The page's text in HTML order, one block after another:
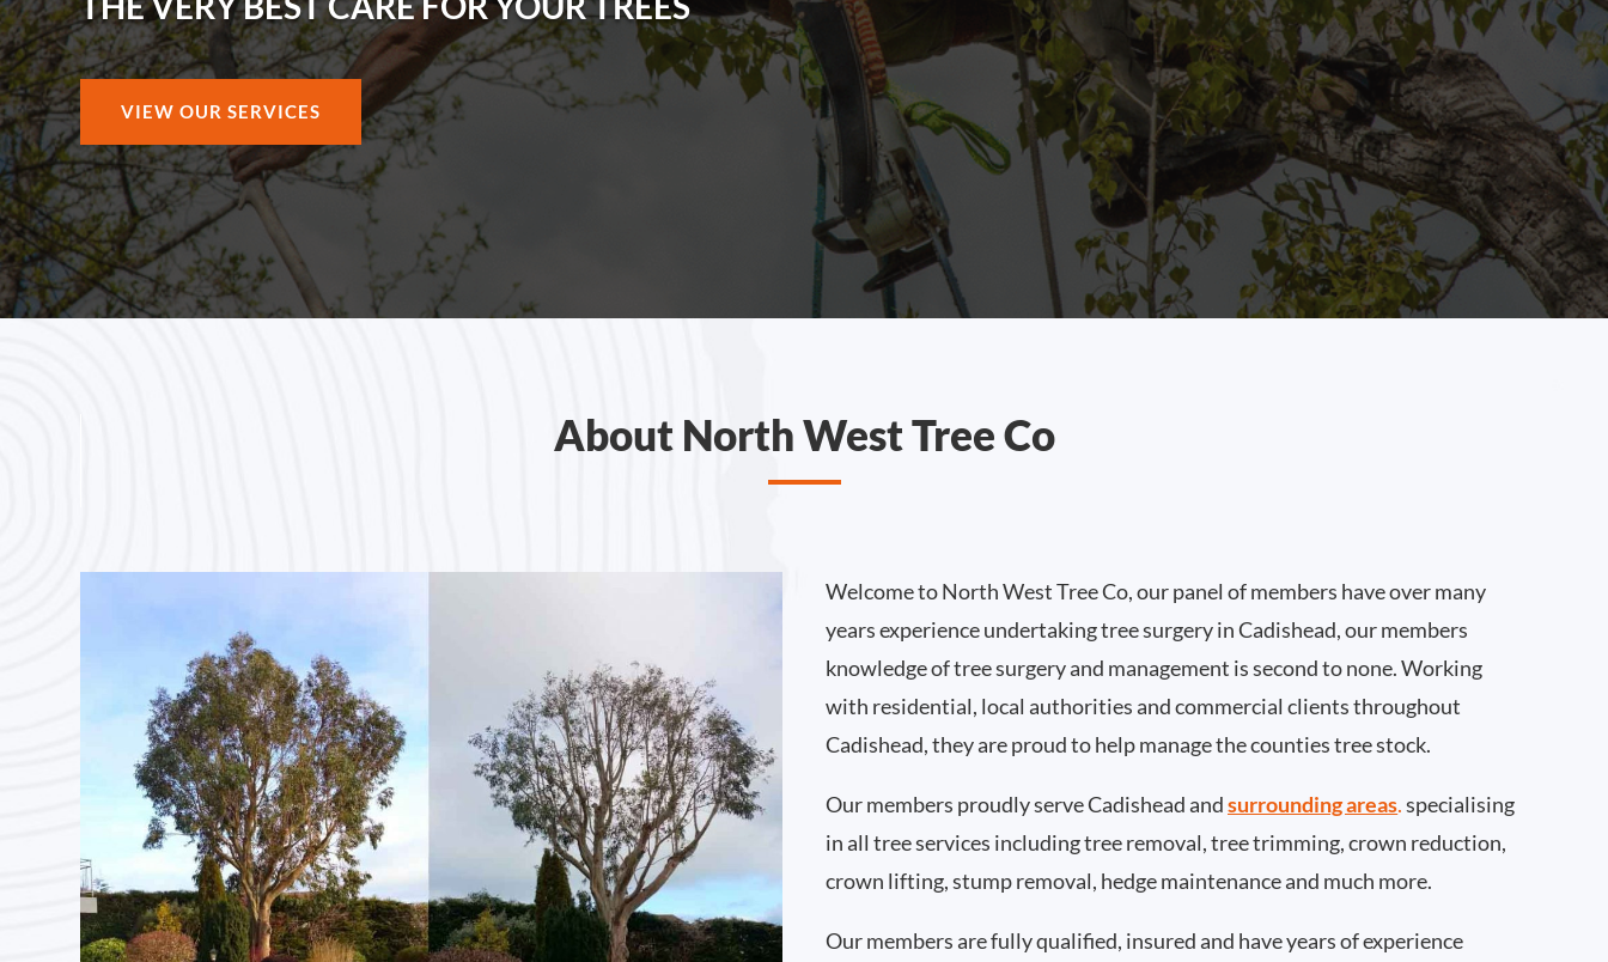
VIEW OUR SERVICES
About North West Tree Co
Welcome to North West Tree Co, our panel of members have over many
years experience undertaking tree surgery in Cadishead, our members
knowledge of tree surgery and management is second to none. Working
with residential, local authorities and commercial clients throughout
Cadishead, they are proud to help manage the counties tree stock.
Our members proudly serve Cadishead andsurrounding areas.specialising
in all tree services including tree removal, tree trimming, crown reduction,
crown lifting, stump removal, hedge maintenance and much more.
Our members are fully qualified, insured and have years of experience